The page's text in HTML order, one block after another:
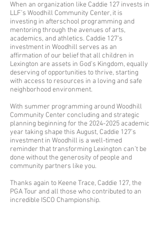
When an organization like Caddie 127 invests in
LLF’s Woodhill Community Center, it is
investing in afterschool programming and
mentoring through the avenues of arts,
academics, and athletics. Caddie 127’s
investment in Woodhill serves as an
affirmation of our belief that all children in
Lexington are assets in God’s Kingdom, equally
deserving of opportunities to thrive, starting
with access to resources in a loving and safe
neighborhood environment.
With summer programming around Woodhill
Community Center concluding and strategic
planning beginning for the 2024-2025 academic
year taking shape this August, Caddie 127’s
investment in Woodhill is a well-timed
reminder that transforming Lexington can’t be
done without the generosity of people and
community partners like you.
Thanks again to Keene Trace, Caddie 127, the
PGA Tour and all those who contributed to an
incredible ISCO Championship.